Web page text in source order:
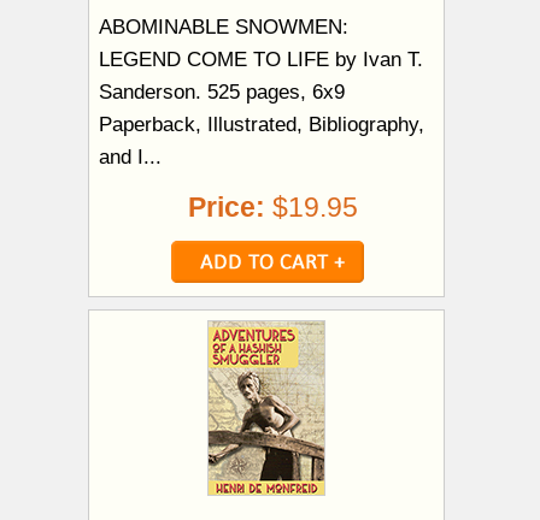
ABOMINABLE SNOWMEN:
LEGEND COME TO LIFE by Ivan T.
Sanderson. 525 pages, 6x9
Paperback, Illustrated, Bibliography,
and I...
Price: $19.95